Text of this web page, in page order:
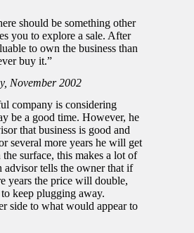
should be something other
you to explore a sale. After
to own the business than
buy it.”
November 2002
company is considering
be a good time. However, he
that business is good and
several more years he will get
surface, this makes a lot of
advisor tells the owner that if
years the price will double,
keep plugging away.
side to what would appear to